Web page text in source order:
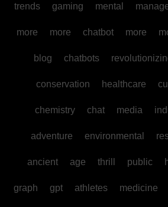
trends gaming mental
more more chatbot more
blog chatbots
conservation healthcare
chemistry chat media
adventure environmental
ancient age thrill public
graph gpt athletes medicine